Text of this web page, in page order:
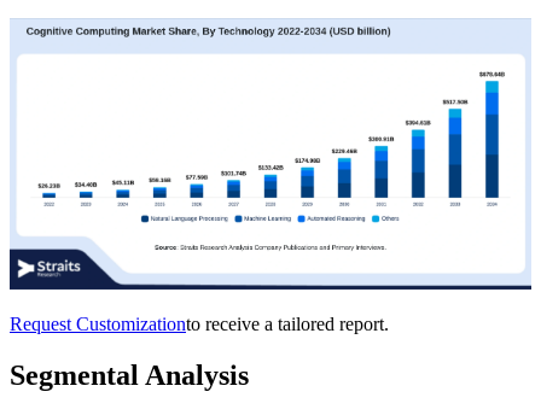
Request Customizationto receive a tailored report.
Segmental Analysis